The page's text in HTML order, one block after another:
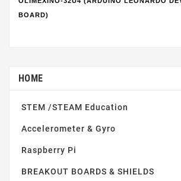
BOARD)
HOME
STEM /STEAM Education
Accelerometer & Gyro
Raspberry Pi
BREAKOUT BOARDS & SHIELDS